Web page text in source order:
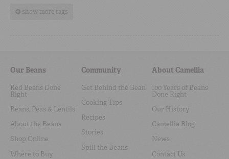
show more tags
Our Beans
Red Beans Done
Right
Beans, Peas & Lentils
About the Beans
Shop Online
Where to Buy
Community
Get Behind the Bean
Cooking Tips
Recipes
Stories
Spill the Beans
About Camellia
100 Years of Beans
Done Right
Our History
Camellia Blog
News
Contact Us